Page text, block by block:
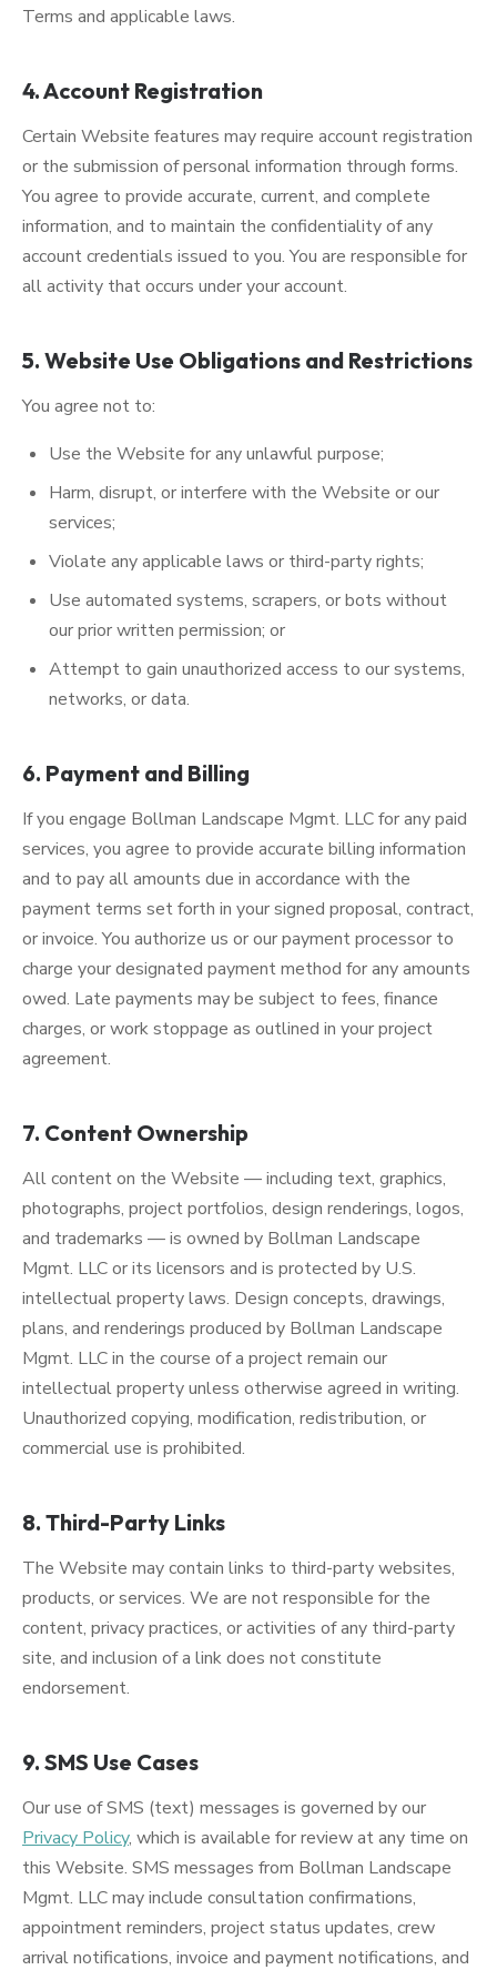
Terms and applicable laws.
4. Account Registration
Certain Website features may require account registration
or the submission of personal information through forms.
You agree to provide accurate, current, and complete
information, and to maintain the confidentiality of any
account credentials issued to you. You are responsible for
all activity that occurs under your account.
5. Website Use Obligations and Restrictions
You agree not to:
Use the Website for any unlawful purpose;
Harm, disrupt, or interfere with the Website or our
services;
Violate any applicable laws or third-party rights;
Use automated systems, scrapers, or bots without
our prior written permission; or
Attempt to gain unauthorized access to our systems,
networks, or data.
6. Payment and Billing
If you engage Bollman Landscape Mgmt. LLC for any paid
services, you agree to provide accurate billing information
and to pay all amounts due in accordance with the
payment terms set forth in your signed proposal, contract,
or invoice. You authorize us or our payment processor to
charge your designated payment method for any amounts
owed. Late payments may be subject to fees, finance
charges, or work stoppage as outlined in your project
agreement.
7. Content Ownership
All content on the Website — including text, graphics,
photographs, project portfolios, design renderings, logos,
and trademarks — is owned by Bollman Landscape
Mgmt. LLC or its licensors and is protected by U.S.
intellectual property laws. Design concepts, drawings,
plans, and renderings produced by Bollman Landscape
Mgmt. LLC in the course of a project remain our
intellectual property unless otherwise agreed in writing.
Unauthorized copying, modification, redistribution, or
commercial use is prohibited.
8. Third-Party Links
The Website may contain links to third-party websites,
products, or services. We are not responsible for the
content, privacy practices, or activities of any third-party
site, and inclusion of a link does not constitute
endorsement.
9. SMS Use Cases
Our use of SMS (text) messages is governed by our
Privacy Policy, which is available for review at any time on
this Website. SMS messages from Bollman Landscape
Mgmt. LLC may include consultation confirmations,
appointment reminders, project status updates, crew
arrival notifications, invoice and payment notifications, and